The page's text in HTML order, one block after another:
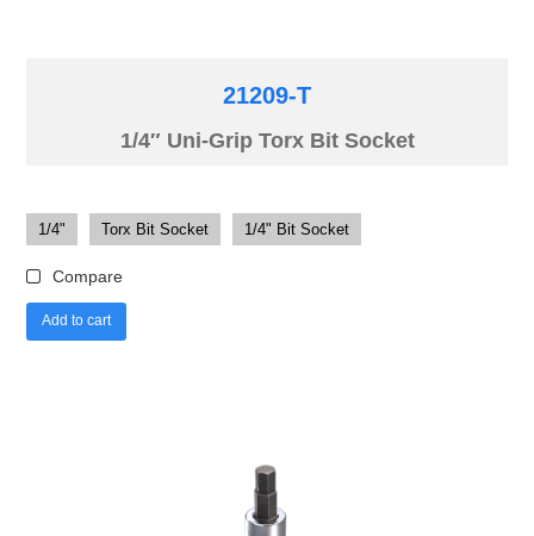
21209-T
1/4″ Uni-Grip Torx Bit Socket
1/4" Torx Bit Socket 1/4" Bit Socket
Compare
Add to cart